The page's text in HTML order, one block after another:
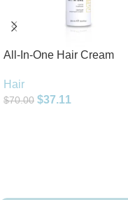
All-In-One Hair Cream
Hair
$70.00 $37.11